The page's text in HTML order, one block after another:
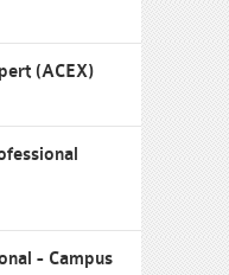
(ACEX)
- Campus